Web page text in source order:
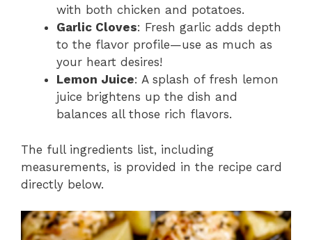
with both chicken and potatoes.
Garlic Cloves: Fresh garlic adds depth
to the flavor profile—use as much as
your heart desires!
Lemon Juice: A splash of fresh lemon
juice brightens up the dish and
balances all those rich flavors.
The full ingredients list, including
measurements, is provided in the recipe card
directly below.